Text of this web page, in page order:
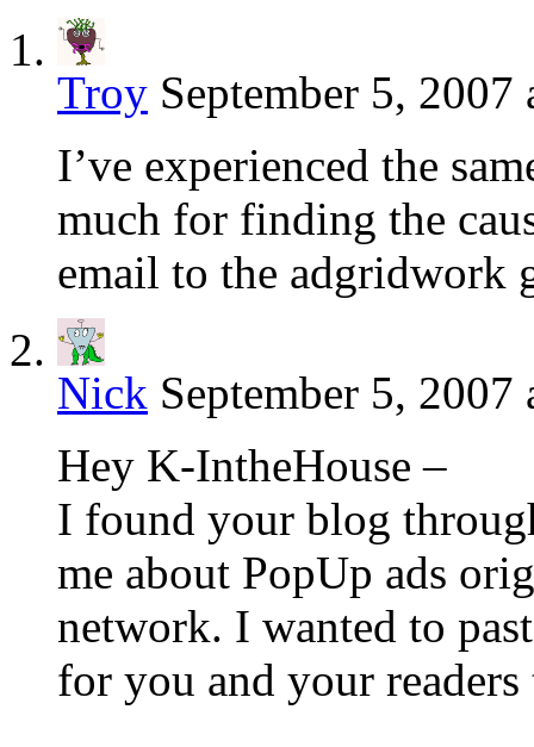
Troy September 5, 2007
I’ve experienced the
much for finding the
email to the adgridwork
Nick September 5, 2007
Hey K-IntheHouse –
I found your blog
me about PopUp ads
network. I wanted to
for you and your